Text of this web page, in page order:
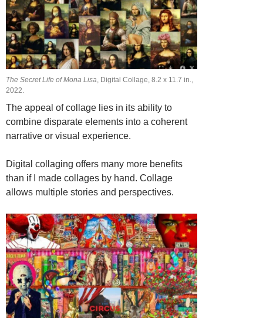
The Secret Life of Mona Lisa , Digital Collage, 8.2 х 11.7 in.,
2022.
The appeal of collage lies in its ability to
combine disparate elements into a coherent
narrative or visual experience.
Digital collaging offers many more benefits
than if I made collages by hand. Collage
allows multiple stories and perspectives.